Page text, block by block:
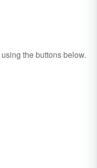
using the buttons below.